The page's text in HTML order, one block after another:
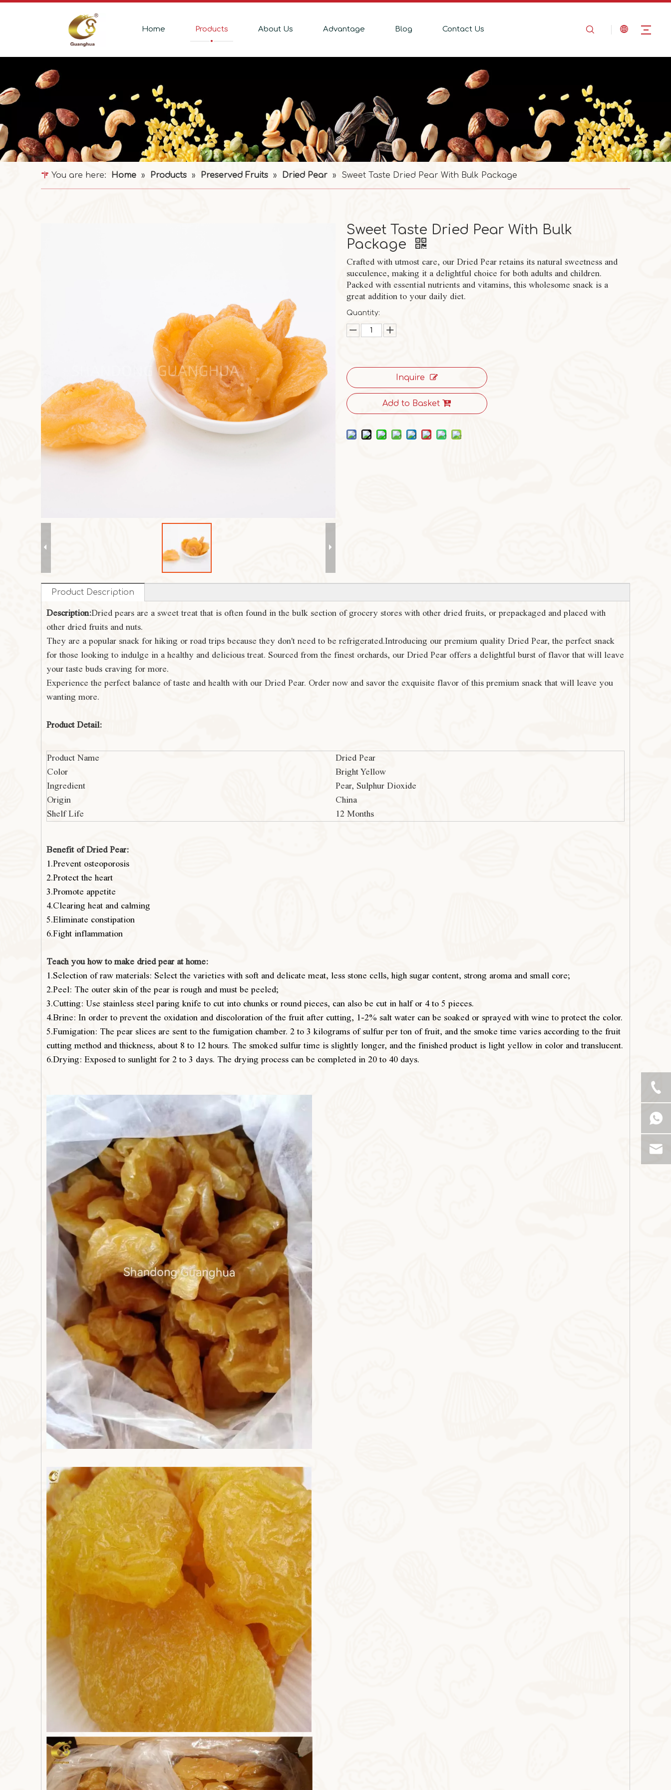
Home Products About Us Advantage Blog Contact Us
You are here: Home » Products » Preserved Fruits » Dried Pear » Sweet Taste Dried Pear With Bulk Package
Sweet Taste Dried Pear With Bulk
Package
Crafted with utmost care, our Dried Pear retains its natural sweetness and
succulence, making it a delightful choice for both adults and children.
Packed with essential nutrients and vitamins, this wholesome snack is a
great addition to your daily diet.
Quantity:
Inquire
Add to Basket
Product Description
Description:Dried pears are a sweet treat that is often found in the bulk section of grocery stores with other dried fruits, or prepackaged and placed with
other dried fruits and nuts.
They are a popular snack for hiking or road trips because they don't need to be refrigerated.Introducing our premium quality Dried Pear, the perfect snack
for those looking to indulge in a healthy and delicious treat. Sourced from the finest orchards, our Dried Pear offers a delightful burst of flavor that will leave
your taste buds craving for more.
Experience the perfect balance of taste and health with our Dried Pear. Order now and savor the exquisite flavor of this premium snack that will leave you
wanting more.
Product Detail:
Product Name
Dried Pear
Color
Bright Yellow
Ingredient
Pear, Sulphur Dioxide
Origin
China
Shelf Life
12 Months
Benefit of Dried Pear:
1.Prevent osteoporosis
2.Protect the heart
3.Promote appetite
4.Clearing heat and calming
5.Eliminate constipation
6.Fight inflammation
Teach you how to make dried pear at home:
1.Selection of raw materials: Select the varieties with soft and delicate meat, less stone cells, high sugar content, strong aroma and small core;
2.Peel: The outer skin of the pear is rough and must be peeled;
3.Cutting: Use stainless steel paring knife to cut into chunks or round pieces, can also be cut in half or 4 to 5 pieces.
4.Brine: In order to prevent the oxidation and discoloration of the fruit after cutting, 1-2% salt water can be soaked or sprayed with wine to protect the color.
5.Fumigation: The pear slices are sent to the fumigation chamber. 2 to 3 kilograms of sulfur per ton of fruit, and the smoke time varies according to the fruit
cutting method and thickness, about 8 to 12 hours. The smoked sulfur time is slightly longer, and the finished product is light yellow in color and translucent.
6.Drying: Exposed to sunlight for 2 to 3 days. The drying process can be completed in 20 to 40 days.